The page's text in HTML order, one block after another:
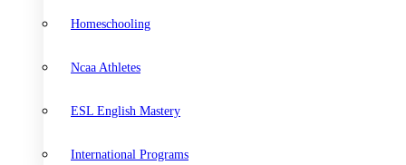
Homeschooling
Ncaa Athletes
ESL English Mastery
International Programs